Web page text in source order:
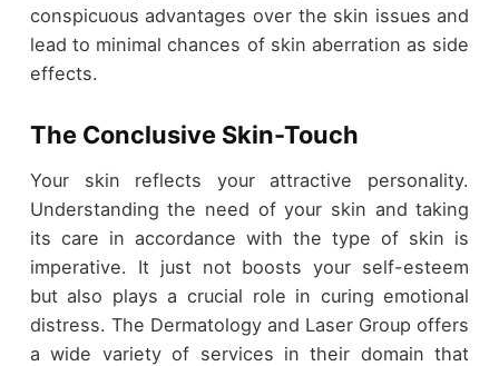
conspicuous advantages over the skin issues and
lead to minimal chances of skin aberration as side
effects.
The Conclusive Skin-Touch
Your skin reflects your attractive personality.
Understanding the need of your skin and taking
its care in accordance with the type of skin is
imperative. It just not boosts your self-esteem
but also plays a crucial role in curing emotional
distress. The Dermatology and Laser Group offers
a wide variety of services in their domain that